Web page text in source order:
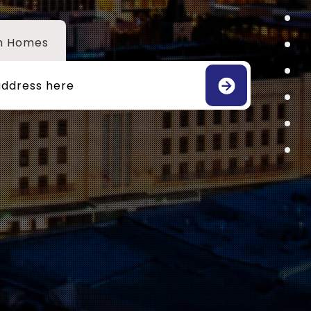
Homes